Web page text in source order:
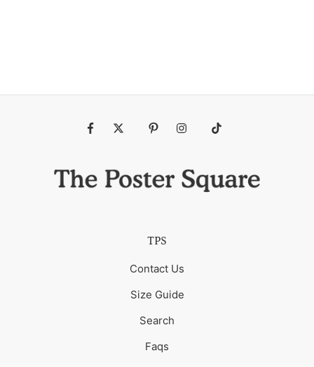
TPS
Contact Us
Size Guide
Search
Faqs